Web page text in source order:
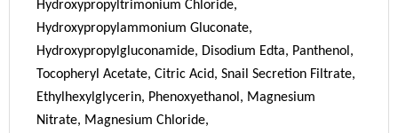
Hydroxypropyltrimonium Chloride,
Hydroxypropylammonium Gluconate,
Hydroxypropylgluconamide, Disodium Edta, Panthenol,
Tocopheryl Acetate, Citric Acid, Snail Secretion Filtrate,
Ethylhexylglycerin, Phenoxyethanol, Magnesium
Nitrate, Magnesium Chloride,